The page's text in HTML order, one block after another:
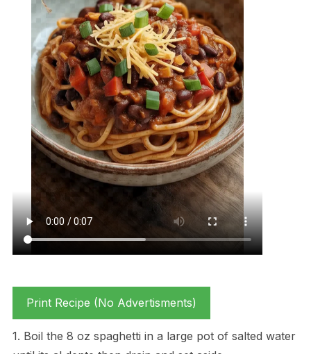
Print Recipe (No Advertisments)
1. Boil the 8 oz spaghetti in a large pot of salted water